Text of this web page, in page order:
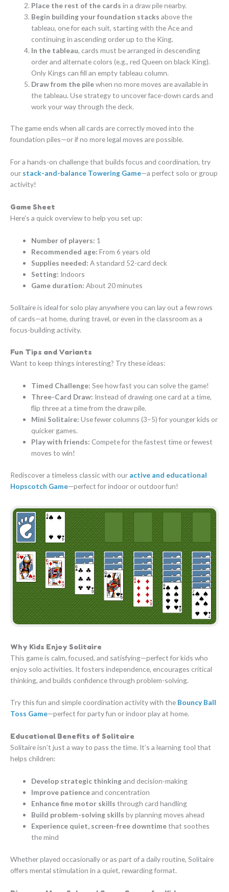
Place the rest of the cards in a draw pile nearby.
Begin building your foundation stacks above the
tableau, one for each suit, starting with the Ace and
continuing in ascending order up to the King.
In the tableau, cards must be arranged in descending
order and alternate colors (e.g., red Queen on black King).
Only Kings can fill an empty tableau column.
Draw from the pilewhen no more moves are available in
the tableau. Use strategy to uncover face-down cards and
work your way through the deck.
The game ends when all cards are correctly moved into the
foundation piles—or if no more legal moves are possible.
For a hands-on challenge that builds focus and coordination, try
our stack-and-balance Towering Game—a perfect solo or group
activity!
Game Sheet
Here’s a quick overview to help you set up:
Number of players: 1
Recommended age: From 6 years old
Supplies needed: A standard 52-card deck
Setting: Indoors
Game duration: About 20 minutes
Solitaire is ideal for solo play anywhere you can lay out a few rows
of cards—at home, during travel, or even in the classroom as a
focus-building activity.
Fun Tips and Variants
Want to keep things interesting? Try these ideas:
Timed Challenge: See how fast you can solve the game!
Three-Card Draw: Instead of drawing one card at a time,
flip three at a time from the draw pile.
Mini Solitaire: Use fewer columns (3–5) for younger kids or
quicker games.
Play with friends: Compete for the fastest time or fewest
moves to win!
Rediscover a timeless classic with our active and educational
Hopscotch Game—perfect for indoor or outdoor fun!
Why Kids Enjoy Solitaire
This game is calm, focused, and satisfying—perfect for kids who
enjoy solo activities. It fosters independence, encourages critical
thinking, and builds confidence through problem-solving.
Try this fun and simple coordination activity with the Bouncy Ball
Toss Game—perfect for party fun or indoor play at home.
Educational Benefits of Solitaire
Solitaire isn’t just a way to pass the time. It’s a learning tool that
helps children:
Develop strategic thinking and decision-making
Improve patienceand concentration
Enhance fine motor skills through card handling
Build problem-solving skills by planning moves ahead
Experience quiet, screen-free downtimethat soothes
the mind
Whether played occasionally or as part of a daily routine, Solitaire
offers mental stimulation in a quiet, rewarding format.